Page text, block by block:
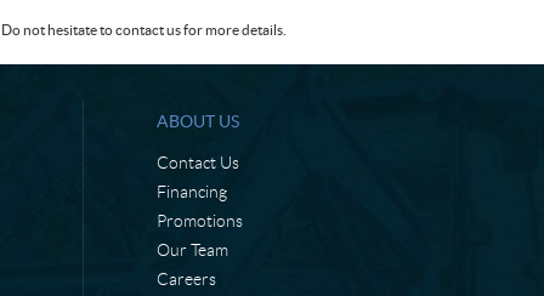
not hesitate to contact us for more details.
ABOUT US
Contact Us
Financing
Promotions
Our Team
Careers